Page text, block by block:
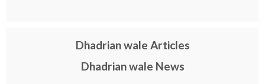
Dhadrian wale Articles
Dhadrian wale News